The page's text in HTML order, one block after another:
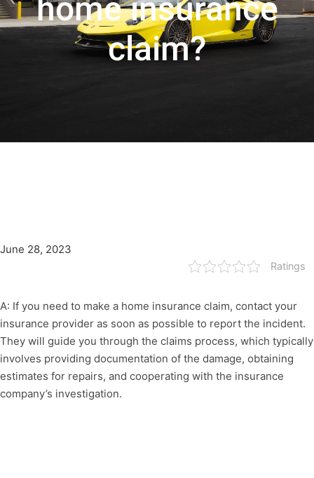
home insurance
claim?
June 28, 2023
Ratings
A: If you need to make a home insurance claim, contact your
insurance provider as soon as possible to report the incident.
They will guide you through the claims process, which typically
involves providing documentation of the damage, obtaining
estimates for repairs, and cooperating with the insurance
company’s investigation.